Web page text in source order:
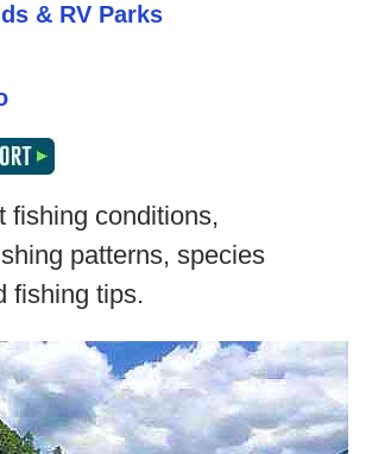
& RV Parks
fishing conditions,
patterns, species
fishing tips.